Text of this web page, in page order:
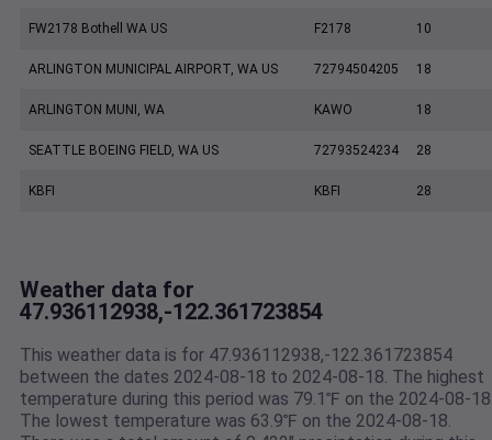
FW2178 Bothell WA US F2178 10
ARLINGTON MUNICIPAL AIRPORT, WA US 72794504205 18
ARLINGTON MUNI, WA KAWO 18
SEATTLE BOEING FIELD, WA US 72793524234 28
KBFI KBFI 28
Weather data for
47.936112938,-122.361723854
This weather data is for 47.936112938,-122.361723854
between the dates 2024-08-18 to 2024-08-18. The highest
temperature during this period was 79.1℉ on the 2024-08-
The lowest temperature was 63.9℉ on the 2024-08-18.